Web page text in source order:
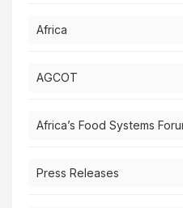
Africa
AGCOT
Africa’s Food Systems
Press Releases